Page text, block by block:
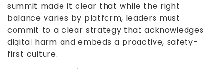
summit made it clear that while the right
balance varies by platform, leaders must
commit to a clear strategy that acknowledges
digital harm and embeds a proactive, safety-
first culture.